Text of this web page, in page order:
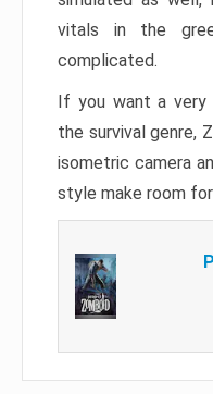
vitals in the
complicated.
If you want a
the survival genre,
isometric camera
style make room